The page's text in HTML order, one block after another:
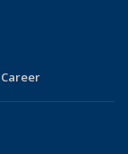
Career